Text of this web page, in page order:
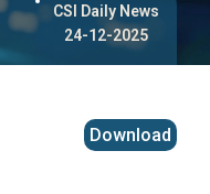
CSI Daily News
24-12-2025
Download